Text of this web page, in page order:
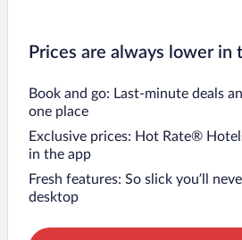
Prices are always lower in
Book and go: Last-minute deals
one place
Exclusive prices: Hot Rate®
in the app
Fresh features: So slick you’ll
desktop